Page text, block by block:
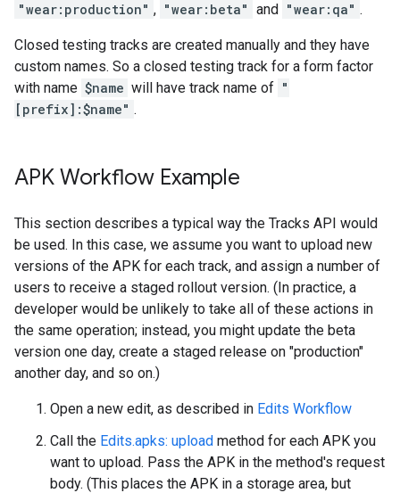
"wear:production" , "wear:beta" and "wear:qa" .
Closed testing tracks are created manually and they have
custom names. So a closed testing track for a form factor
with name $name will have track name of "
[prefix]:$name" .
APK Workflow Example
This section describes a typical way the Tracks API would
be used. In this case, we assume you want to upload new
versions of the APK for each track, and assign a number of
users to receive a staged rollout version. (In practice, a
developer would be unlikely to take all of these actions in
the same operation; instead, you might update the beta
version one day, create a staged release on "production"
another day, and so on.)
Open a new edit, as described in Edits Workflow
Call the Edits.apks: upload method for each APK you
want to upload. Pass the APK in the method's request
body. (This places the APK in a storage area, but